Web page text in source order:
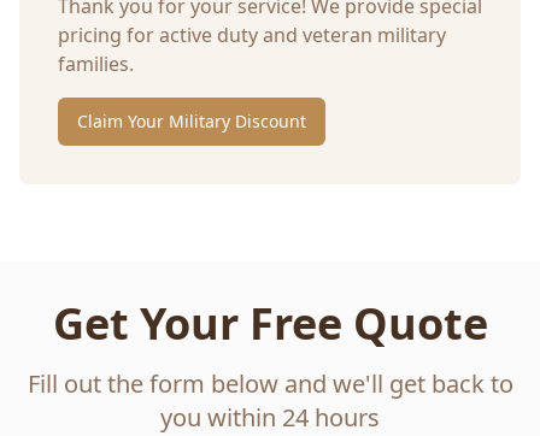
Thank you for your service! We provide special
pricing for active duty and veteran military
families.
Claim Your Military Discount
Get Your Free Quote
Fill out the form below and we'll get back to
you within 24 hours